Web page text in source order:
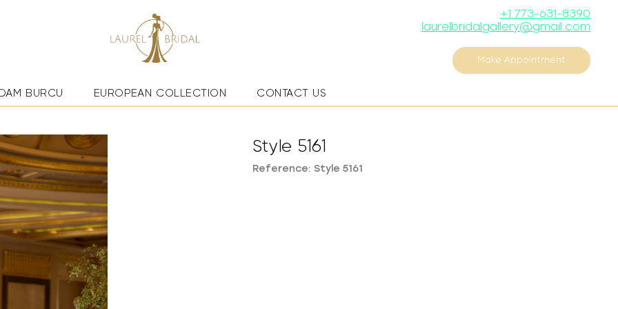
+1 773-631-8390
laurelbridalgallery@gmail.com
Make Appointment
BURCU EUROPEAN COLLECTION CONTACT US
Style 5161
Reference: Style 5161